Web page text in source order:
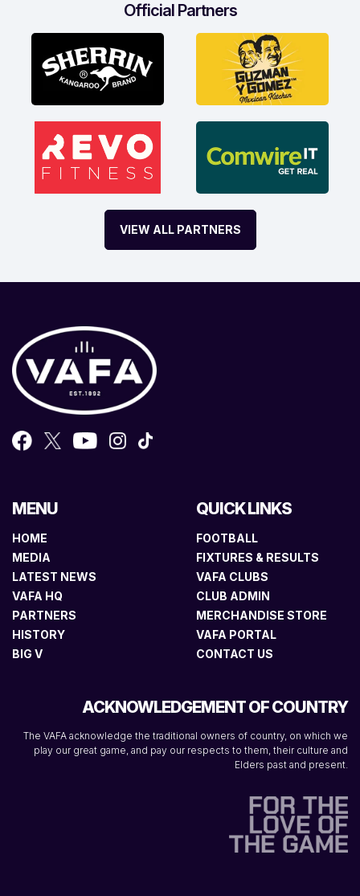
Official Partners
VIEW ALL PARTNERS
MENU
HOME
MEDIA
LATEST NEWS
VAFA HQ
PARTNERS
HISTORY
BIG V
QUICK LINKS
FOOTBALL
FIXTURES & RESULTS
VAFA CLUBS
CLUB ADMIN
MERCHANDISE STORE
VAFA PORTAL
CONTACT US
ACKNOWLEDGEMENT OF COUNTRY
The VAFA acknowledge the traditional owners of country, on which we
play our great game, and pay our respects to them, their culture and
Elders past and present.